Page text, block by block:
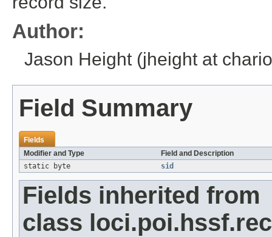
Author:
Jason Height (jheight at
Field Summary
Fields
Modifier and Type
Field and Description
static byte
sid
Fields inherited from
class